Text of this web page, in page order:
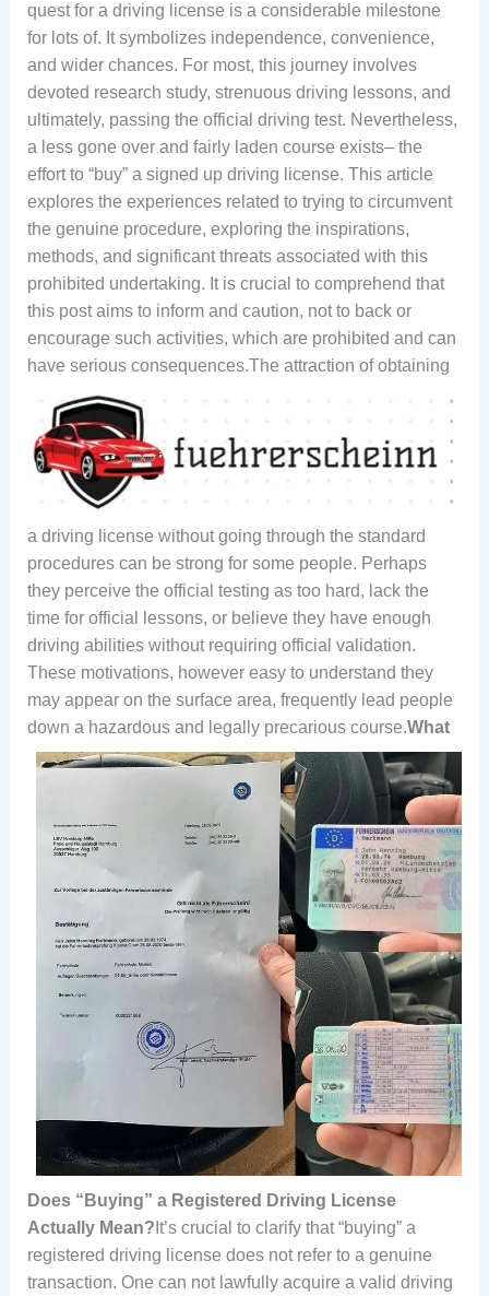
quest for a driving license is a considerable milestone
for lots of. It symbolizes independence, convenience,
and wider chances. For most, this journey involves
devoted research study, strenuous driving lessons, and
ultimately, passing the official driving test. Nevertheless,
a less gone over and fairly laden course exists– the
effort to “buy” a signed up driving license. This article
explores the experiences related to trying to circumvent
the genuine procedure, exploring the inspirations,
methods, and significant threats associated with this
prohibited undertaking. It is crucial to comprehend that
this post aims to inform and caution, not to back or
encourage such activities, which are prohibited and can
have serious consequences.The attraction of obtaining
a driving license without going through the standard
procedures can be strong for some people. Perhaps
they perceive the official testing as too hard, lack the
time for official lessons, or believe they have enough
driving abilities without requiring official validation.
These motivations, however easy to understand they
may appear on the surface area, frequently lead people
down a hazardous and legally precarious course.What
Does “Buying” a Registered Driving License
Actually Mean? It’s crucial to clarify that “buying” a
registered driving license does not refer to a genuine
transaction. One can not lawfully acquire a valid driving